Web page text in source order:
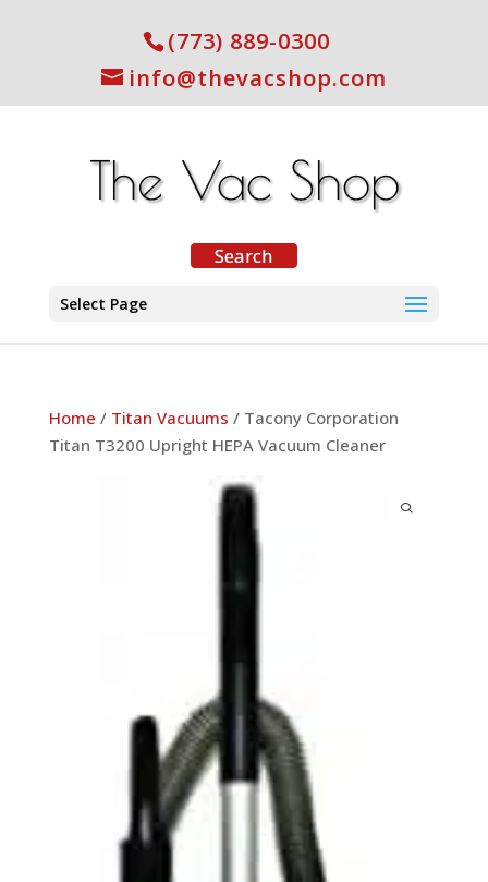
(773) 889-0300
info@thevacshop.com
Select Page
Home / Titan Vacuums / Tacony Corporation
Titan T3200 Upright HEPA Vacuum Cleaner